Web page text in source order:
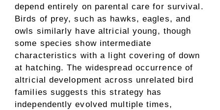
depend entirely on parental care for survival.
Birds of prey, such as hawks, eagles, and
owls similarly have altricial young, though
some species show intermediate
characteristics with a light covering of down
at hatching. The widespread occurrence of
altricial development across unrelated bird
families suggests this strategy has
independently evolved multiple times,